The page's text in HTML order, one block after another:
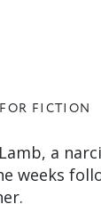
FICTION
a
weeks